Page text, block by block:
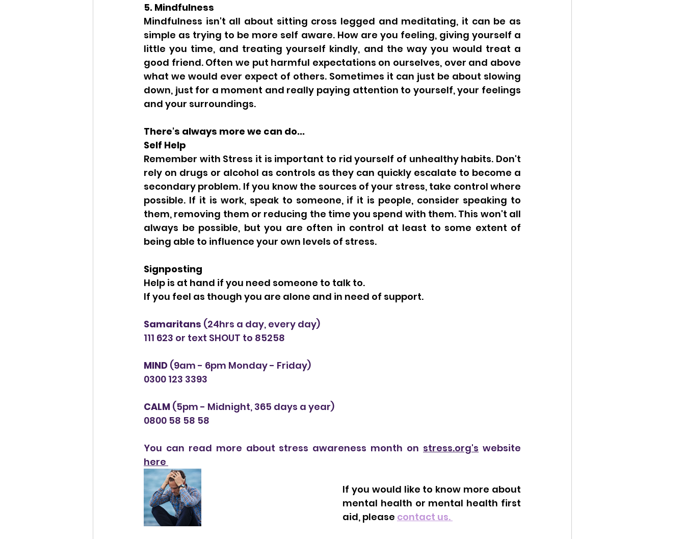
5. Mindfulness
Mindfulness isn't all about sitting cross legged and meditating, it can be as
simple as trying to be more self aware. How are you feeling, giving yourself a
little you time, and treating yourself kindly, and the way you would treat a
good friend. Often we put harmful expectations on ourselves, over and above
what we would ever expect of others. Sometimes it can just be about slowing
down, just for a moment and really paying attention to yourself, your feelings
and your surroundings.
There's always more we can do...
Self Help
Remember with Stress it is important to rid yourself of unhealthy habits. Don't
rely on drugs or alcohol as controls as they can quickly escalate to become a
secondary problem. If you know the sources of your stress, take control where
possible. If it is work, speak to someone, if it is people, consider speaking to
them, removing them or reducing the time you spend with them. This won't all
always be possible, but you are often in control at least to some extent of
being able to influence your own levels of stress.
Signposting
Help is at hand if you need someone to talk to.
If you feel as though you are alone and in need of support.
Samaritans (24hrs a day, every day)
111 623 or text SHOUT to 85258
MIND (9am - 6pm Monday - Friday)
0300 123 3393
CALM (5pm - Midnight, 365 days a year)
0800 58 58 58
You can read more about stress awareness month on stress.org's
here
If you would like to know more about
mental health or mental health first
aid, please contact us.